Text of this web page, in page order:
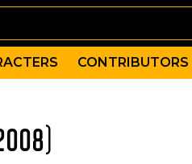
CONTRIBUTORS